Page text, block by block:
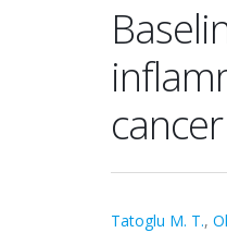
Tatoglu M. T.,